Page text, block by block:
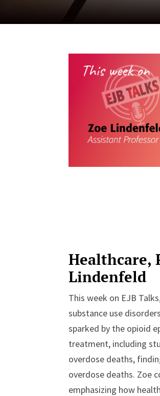
Healthcare,
Lindenfeld
This week on EJB
substance use
sparked by the opioid
treatment, including
overdose deaths,
overdose deaths. Zoe
emphasizing how